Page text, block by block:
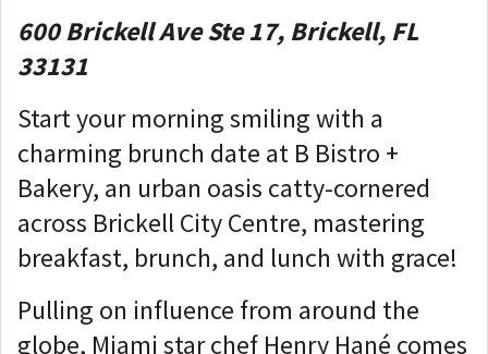
600 Brickell Ave Ste 17, Brickell, FL
33131
Start your morning smiling with a
charming brunch date at B Bistro +
Bakery, an urban oasis catty-cornered
across Brickell City Centre, mastering
breakfast, brunch, and lunch with grace!
Pulling on influence from around the
globe, Miami star chef Henry Hané comes